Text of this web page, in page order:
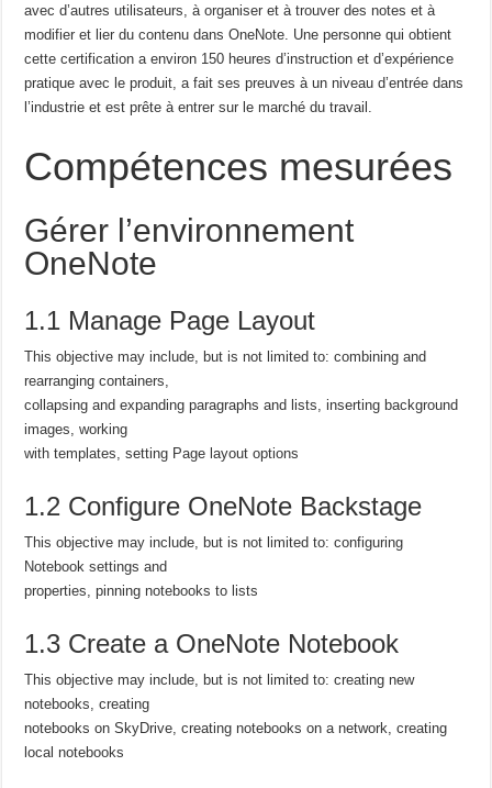
avec d’autres utilisateurs, à organiser et à trouver des notes et à
modifier et lier du contenu dans OneNote. Une personne qui obtient
cette certification a environ 150 heures d’instruction et d’expérience
pratique avec le produit, a fait ses preuves à un niveau d’entrée dans
l’industrie et est prête à entrer sur le marché du travail.
Compétences mesurées
Gérer l’environnement
OneNote
1.1 Manage Page Layout
This objective may include, but is not limited to: combining and
rearranging containers,
collapsing and expanding paragraphs and lists, inserting background
images, working
with templates, setting Page layout options
1.2 Configure OneNote Backstage
This objective may include, but is not limited to: configuring
Notebook settings and
properties, pinning notebooks to lists
1.3 Create a OneNote Notebook
This objective may include, but is not limited to: creating new
notebooks, creating
notebooks on SkyDrive, creating notebooks on a network, creating
local notebooks